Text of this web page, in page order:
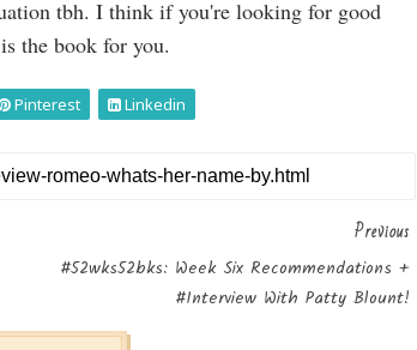
tbh. I think if you're looking for good
the book for you.
Pinterest Linkedin
Previous
#52wks52bks: Week Six Recommendations +
#Interview With Patty Blount!